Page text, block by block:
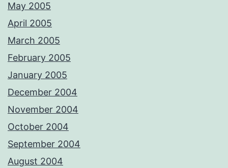
May 2005
April 2005
March 2005
February 2005
January 2005
December 2004
November 2004
October 2004
September 2004
August 2004